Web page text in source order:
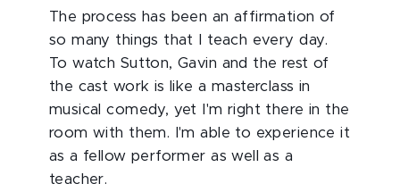
The process has been an affirmation of
so many things that I teach every day.
To watch Sutton, Gavin and the rest of
the cast work is like a masterclass in
musical comedy, yet I'm right there in the
room with them. I'm able to experience it
as a fellow performer as well as a
teacher.